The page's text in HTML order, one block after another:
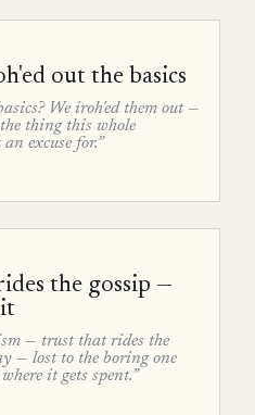
out the basics
We iroh'ed them out —
thing this whole
excuse for.”
the gossip —
— trust that rides the
— lost to the boring one
it gets spent.”